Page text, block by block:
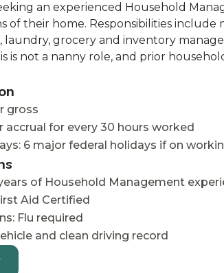
an experienced Household
of their home. Responsibilities include
laundry, grocery and inventory
is not a nanny role, and prior
gross
accrual for every 30 hours worked
6 major federal holidays if on
of Household Management
Aid Certified
Flu required
and clean driving record